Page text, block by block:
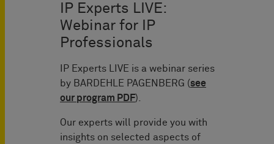
IP Experts LIVE:
Webinar for IP
Professionals
IP Experts LIVE is a webinar series
by BARDEHLE PAGENBERG (see
our program PDF).
Our experts will provide you with
insights on selected aspects of